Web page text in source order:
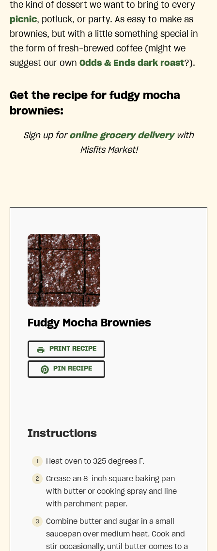
the kind of dessert we want to bring to every
picnic, potluck, or party. As easy to make as
brownies, but with a little something special in
the form of fresh-brewed coffee (might we
suggest our own Odds & Ends dark roast?).
Get the recipe for fudgy mocha
brownies:
Sign up for online grocery deliverywith
Misfits Market!
Fudgy Mocha Brownies
PRINT RECIPE
PIN RECIPE
Instructions
Heat oven to 325 degrees F.
Grease an 8-inch square baking pan
with butter or cooking spray and line
with parchment paper.
Combine butter and sugar in a small
saucepan over medium heat. Cook and
stir occasionally, until butter comes to a